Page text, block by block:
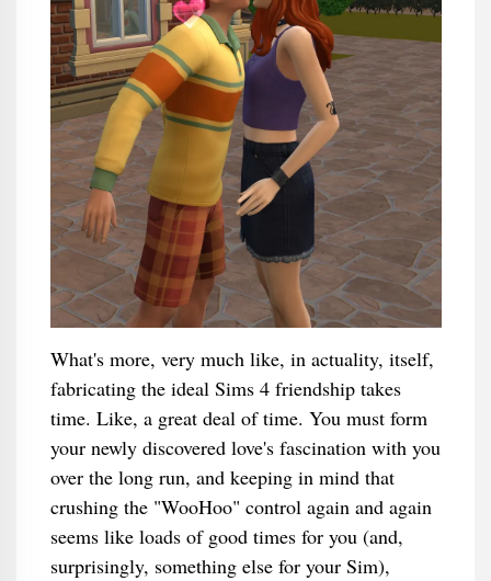
What's more, very much like, in actuality, itself,
fabricating the ideal Sims 4 friendship takes
time. Like, a great deal of time. You must form
your newly discovered love's fascination with you
over the long run, and keeping in mind that
crushing the "WooHoo" control again and again
seems like loads of good times for you (and,
surprisingly, something else for your Sim),